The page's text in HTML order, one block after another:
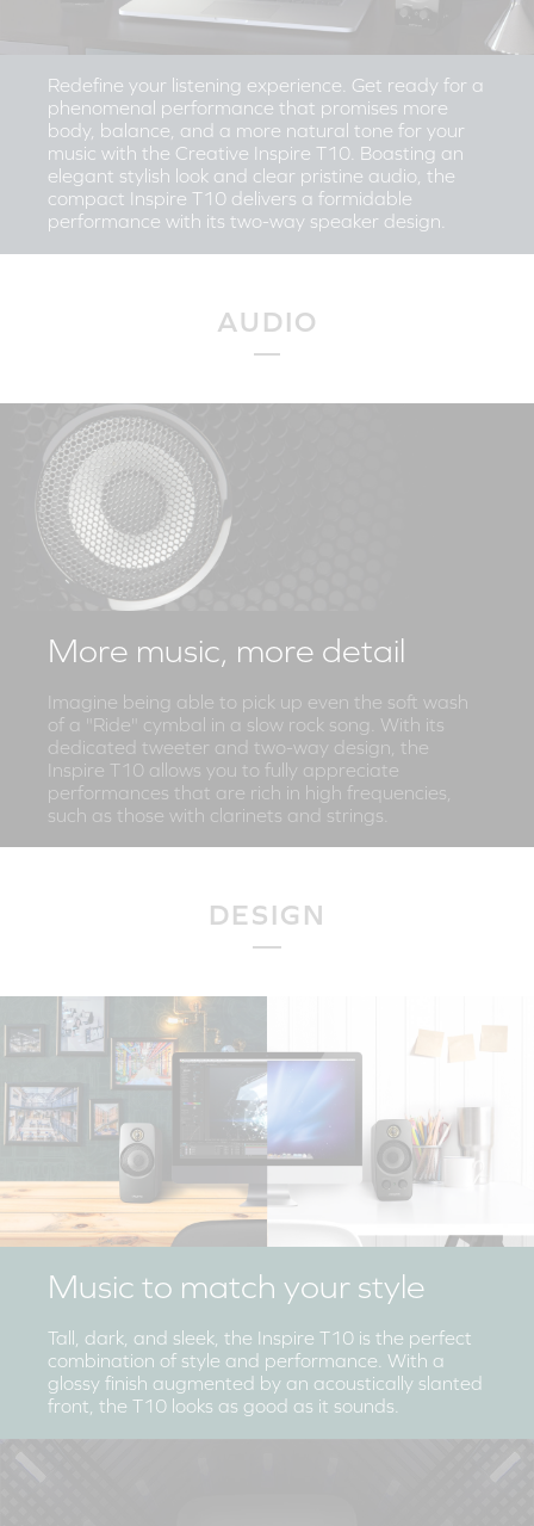
Redefine your listening experience. Get ready for a
phenomenal performance that promises more
body, balance, and a more natural tone for your
music with the Creative Inspire T10. Boasting an
elegant stylish look and clear pristine audio, the
compact Inspire T10 delivers a formidable
performance with its two-way speaker design.
AUDIO
More music, more detail
Imagine being able to pick up even the soft wash
of a "Ride" cymbal in a slow rock song. With its
dedicated tweeter and two-way design, the
Inspire T10 allows you to fully appreciate
performances that are rich in high frequencies,
such as those with clarinets and strings.
DESIGN
Music to match your style
Tall, dark, and sleek, the Inspire T10 is the perfect
combination of style and performance. With a
glossy finish augmented by an acoustically slanted
front, the T10 looks as good as it sounds.